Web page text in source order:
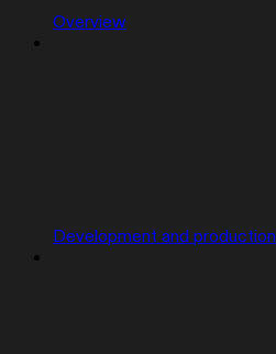
Overview
Development and production